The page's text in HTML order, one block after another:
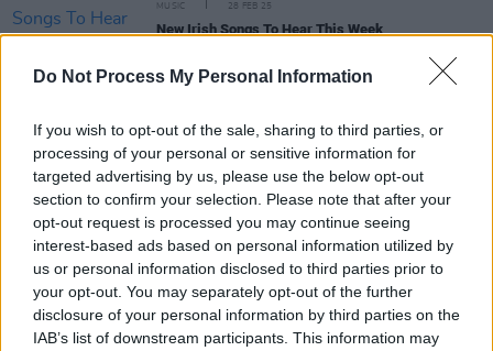
Do Not Process My Personal Information
If you wish to opt-out of the sale, sharing to third parties, or
processing of your personal or sensitive information for
targeted advertising by us, please use the below opt-out
section to confirm your selection. Please note that after your
opt-out request is processed you may continue seeing
interest-based ads based on personal information utilized by
us or personal information disclosed to third parties prior to
your opt-out. You may separately opt-out of the further
disclosure of your personal information by third parties on the
IAB’s list of downstream participants. This information may
MUSIC 28 FEB 25
New Irish Songs To Hear This Week
MUSIC 01 NOV 24
New Irish Songs To Hear This Week
MUSIC 09 FEB 24
New Irish Songs To Hear This Week
OPINION 17 FEB 23
New Irish Songs To Hear This Week